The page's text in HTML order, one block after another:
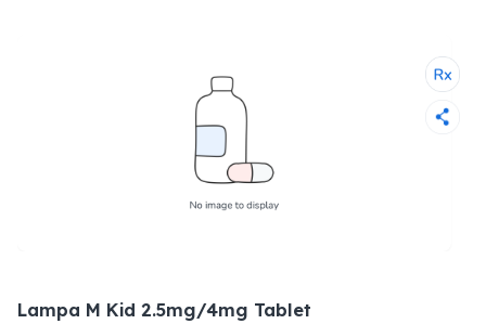
Lampa M Kid 2.5mg/4mg Tablet